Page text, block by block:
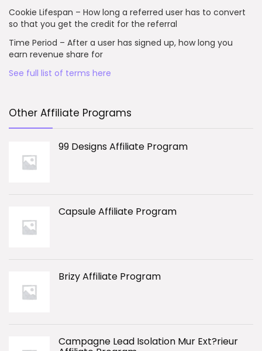
Cookie Lifespan – How long a referred user has to convert
so that you get the credit for the referral
Time Period – After a user has signed up, how long you
earn revenue share for
See full list of terms here
Other Affiliate Programs
99 Designs Affiliate Program
Capsule Affiliate Program
Brizy Affiliate Program
Campagne Lead Isolation Mur Ext?rieur